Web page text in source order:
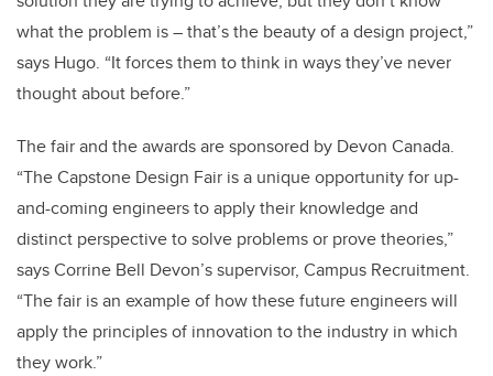
what the problem is – that’s the beauty of a design project,”
says Hugo. “It forces them to think in ways they’ve never
thought about before.”
The fair and the awards are sponsored by Devon Canada.
“The Capstone Design Fair is a unique opportunity for up-
and-coming engineers to apply their knowledge and
distinct perspective to solve problems or prove theories,”
says Corrine Bell Devon’s supervisor, Campus Recruitment.
“The fair is an example of how these future engineers will
apply the principles of innovation to the industry in which
they work.”